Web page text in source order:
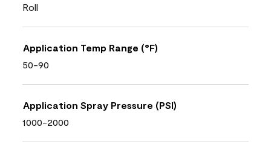
Roll
Application Temp Range (°F)
50-90
Application Spray Pressure (PSI)
1000-2000